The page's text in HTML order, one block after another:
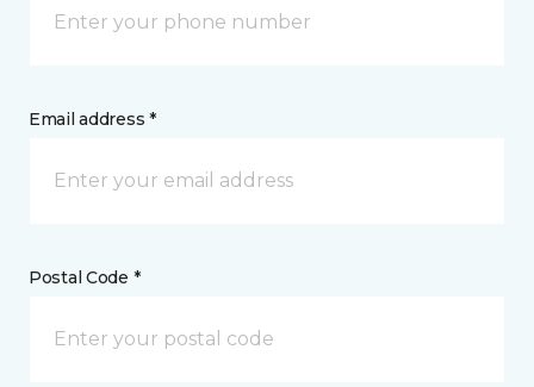
Email address *
Postal Code *